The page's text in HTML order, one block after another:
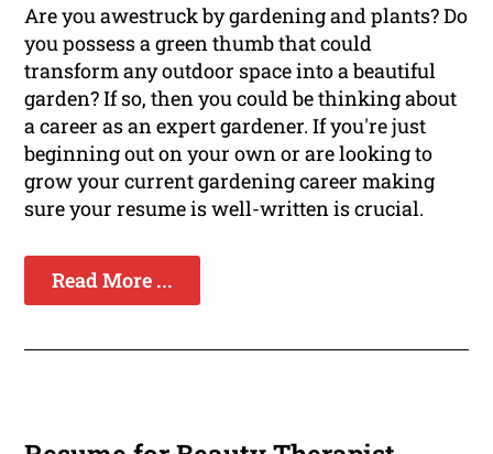
Are you awestruck by gardening and plants? Do
you possess a green thumb that could
transform any outdoor space into a beautiful
garden? If so, then you could be thinking about
a career as an expert gardener. If you're just
beginning out on your own or are looking to
grow your current gardening career making
sure your resume is well-written is crucial.
Read More ...